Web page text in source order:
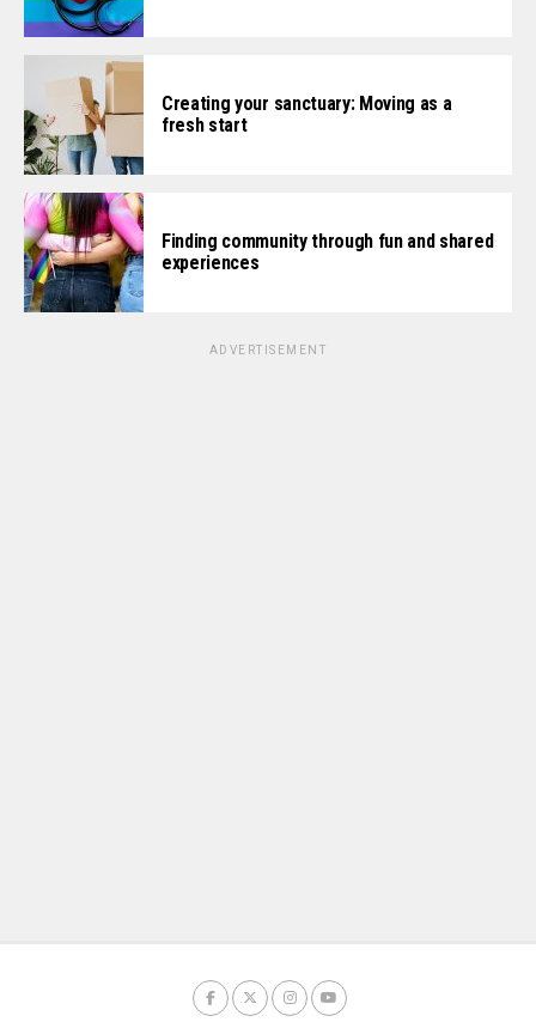
Creating your sanctuary: Moving as a
fresh start
Finding community through fun and shared
experiences
ADVERTISEMENT